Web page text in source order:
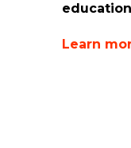
Learn